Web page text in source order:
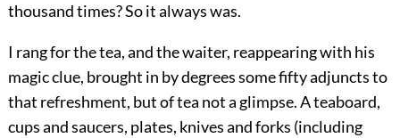
thousand times? So it always was.
I rang for the tea, and the waiter, reappearing with his
magic clue, brought in by degrees some fifty adjuncts to
that refreshment, but of tea not a glimpse. A teaboard,
cups and saucers, plates, knives and forks (including